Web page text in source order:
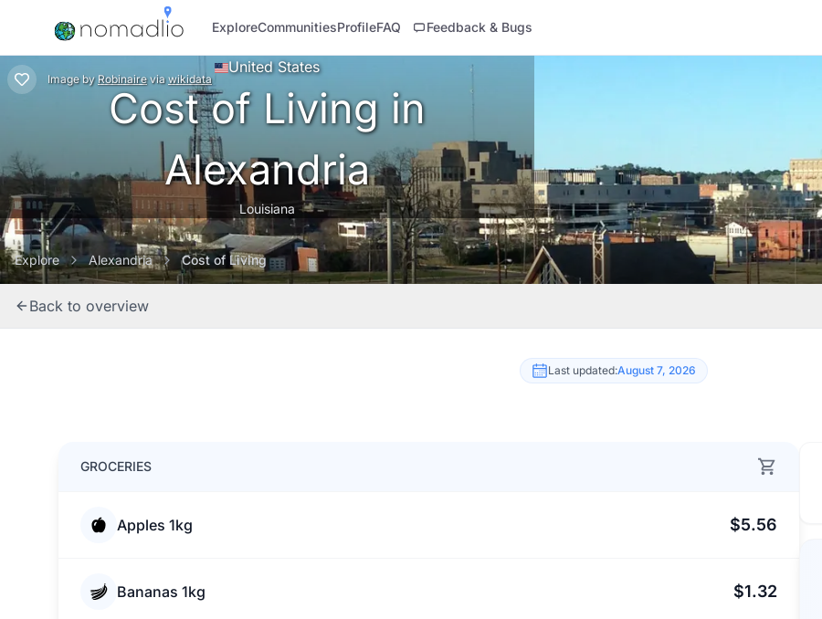
ExploreCommunitiesProfileFAQ Feedback & Bugs
Image by Robinaire via wikidata
United States
Cost of Living in
Alexandria
Louisiana
Explore Alexandria Cost of Living
Back to overview
Last updated:August 7, 2026
GROCERIES
Apples 1kg $5.56
Bananas 1kg $1.32